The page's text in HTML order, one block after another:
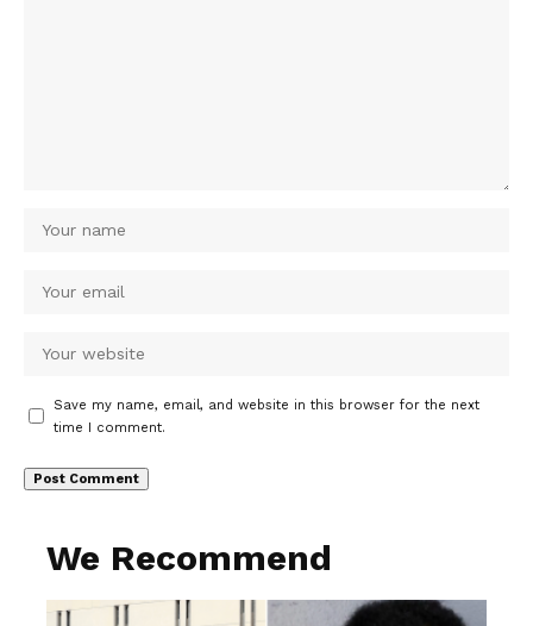
Save my name, email, and website in this browser for the next
time I comment.
We Recommend